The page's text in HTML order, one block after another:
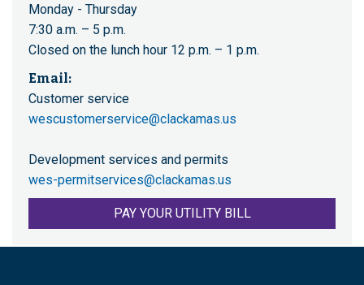
Monday - Thursday
7:30 a.m. – 5 p.m.
Closed on the lunch hour 12 p.m. – 1 p.m.
Email:
Customer service
wescustomerservice@clackamas.us
Development services and permits
wes-permitservices@clackamas.us
PAY YOUR UTILITY BILL